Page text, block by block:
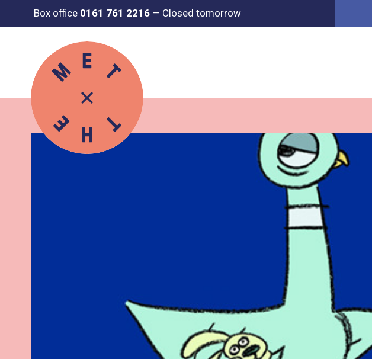
Box office 0161 761 2216 — Closed tomorrow